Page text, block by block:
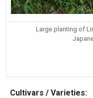
Large planting of
Cultivars / Varieties: